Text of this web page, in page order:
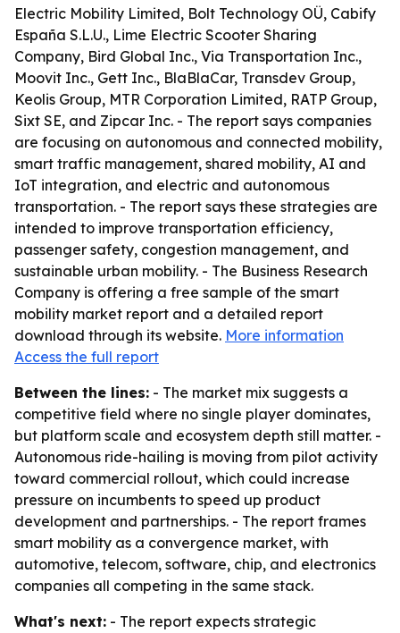
Electric Mobility Limited, Bolt Technology OÜ, Cabify
España S.L.U., Lime Electric Scooter Sharing
Company, Bird Global Inc., Via Transportation Inc.,
Moovit Inc., Gett Inc., BlaBlaCar, Transdev Group,
Keolis Group, MTR Corporation Limited, RATP Group,
Sixt SE, and Zipcar Inc. - The report says companies
are focusing on autonomous and connected mobility,
smart traffic management, shared mobility, AI and
IoT integration, and electric and autonomous
transportation. - The report says these strategies are
intended to improve transportation efficiency,
passenger safety, congestion management, and
sustainable urban mobility. - The Business Research
Company is offering a free sample of the smart
mobility market report and a detailed report
download through its website. More information
Access the full report
Between the lines: - The market mix suggests a
competitive field where no single player dominates,
but platform scale and ecosystem depth still matter. -
Autonomous ride-hailing is moving from pilot activity
toward commercial rollout, which could increase
pressure on incumbents to speed up product
development and partnerships. - The report frames
smart mobility as a convergence market, with
automotive, telecom, software, chip, and electronics
companies all competing in the same stack.
What's next: - The report expects strategic